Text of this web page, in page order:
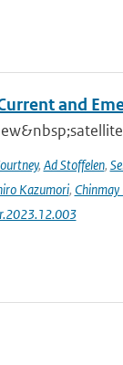
and
, Ad Stoffelen,
Kazumori,